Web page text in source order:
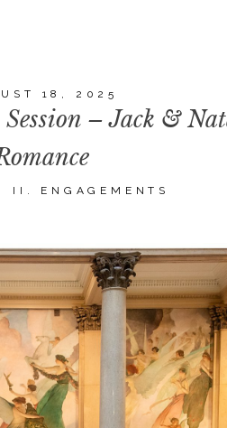
18, 2025
– Jack &
II. ENGAGEMENTS